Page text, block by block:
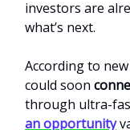
investors are
what’s next.
According to
could soon
through ultra-
an opportunity